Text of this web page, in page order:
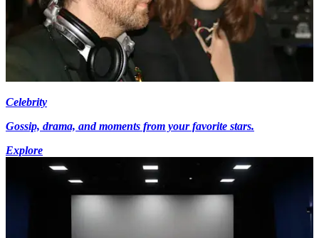
Celebrity
Gossip, drama, and moments from your favorite stars.
Explore